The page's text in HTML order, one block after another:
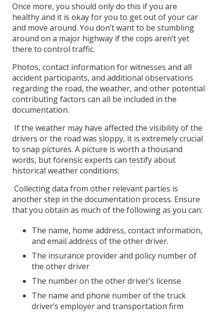
Once more, you should only do this if you are
healthy and it is okay for you to get out of your car
and move around. You don’t want to be stumbling
around on a major highway if the cops aren’t yet
there to control traffic.
Photos, contact information for witnesses and all
accident participants, and additional observations
regarding the road, the weather, and other potential
contributing factors can all be included in the
documentation.
If the weather may have affected the visibility of the
drivers or the road was sloppy, it is extremely crucial
to snap pictures. A picture is worth a thousand
words, but forensic experts can testify about
historical weather conditions.
Collecting data from other relevant parties is
another step in the documentation process. Ensure
that you obtain as much of the following as you can:
The name, home address, contact information,
and email address of the other driver.
The insurance provider and policy number of
the other driver
The number on the other driver’s license
The name and phone number of the truck
driver’s employer and transportation firm